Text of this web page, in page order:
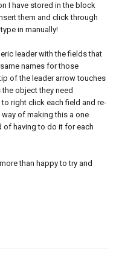
I have stored in the block
them and click through
in manually!
leader with the fields that
names for those
of the leader arrow touches
object they need
right click each field and re-
of making this a one
of having to do it for each
than happy to try and